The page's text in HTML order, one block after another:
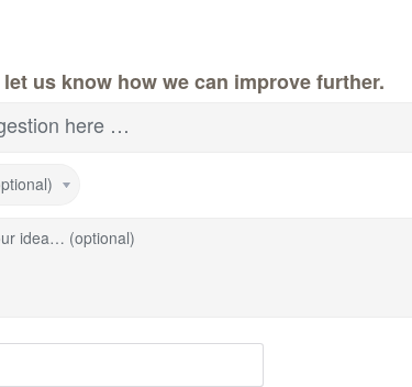
let us know how we can improve further.
here …
idea… (optional)